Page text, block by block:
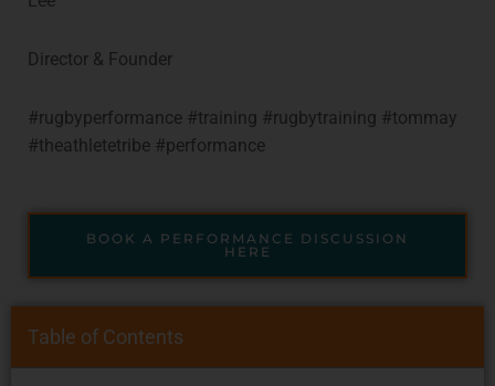
Director & Founder
#rugbyperformance #training #rugbytraining #tommay
#theathletetribe #performance
BOOK A PERFORMANCE DISCUSSION
HERE
Table of Contents